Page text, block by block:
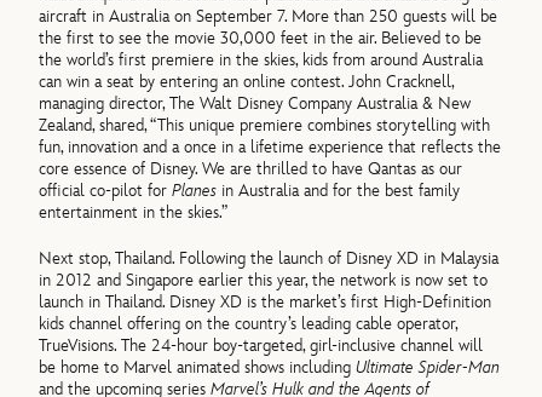
aircraft in Australia on September 7. More than 250 guests will be
the first to see the movie 30,000 feet in the air. Believed to be
the world’s first premiere in the skies, kids from around Australia
can win a seat by entering an online contest. John Cracknell,
managing director, The Walt Disney Company Australia & New
Zealand, shared, “This unique premiere combines storytelling with
fun, innovation and a once in a lifetime experience that reflects the
core essence of Disney. We are thrilled to have Qantas as our
official co-pilot forPlanes in Australia and for the best family
entertainment in the skies.”
Next stop, Thailand. Following the launch of Disney XD in Malaysia
in 2012 and Singapore earlier this year, the network is now set to
launch in Thailand. Disney XD is the market’s first High-Definition
kids channel offering on the country’s leading cable operator,
TrueVisions. The 24-hour boy-targeted, girl-inclusive channel will
be home to Marvel animated shows includingUltimate Spider-Man
and the upcoming seriesMarvel’s Hulk and the Agents of